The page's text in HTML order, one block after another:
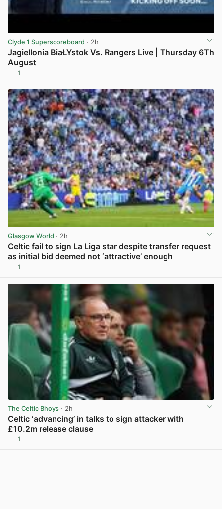
Clyde 1 Superscoreboard · 2h
Jagiellonia BiaŁYstok Vs. Rangers Live | Thursday 6Th
August
1
Glasgow World · 2h
Celtic fail to sign La Liga star despite transfer request
as initial bid deemed not ‘attractive’ enough
1
The Celtic Bhoys · 2h
Celtic ‘advancing’ in talks to sign attacker with
£10.2m release clause
1